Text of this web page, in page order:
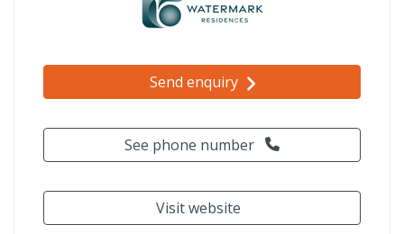
Send enquiry
See phone number
Visit website